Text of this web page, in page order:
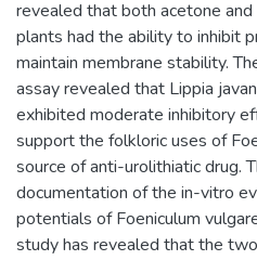
revealed that both acetone
plants had the ability to inhibit
maintain membrane stability.
assay revealed that Lippia
exhibited moderate inhibitory
support the folkloric uses of
source of anti-urolithiatic drug.
documentation of the in-vitro
potentials of Foeniculum
study has revealed that the